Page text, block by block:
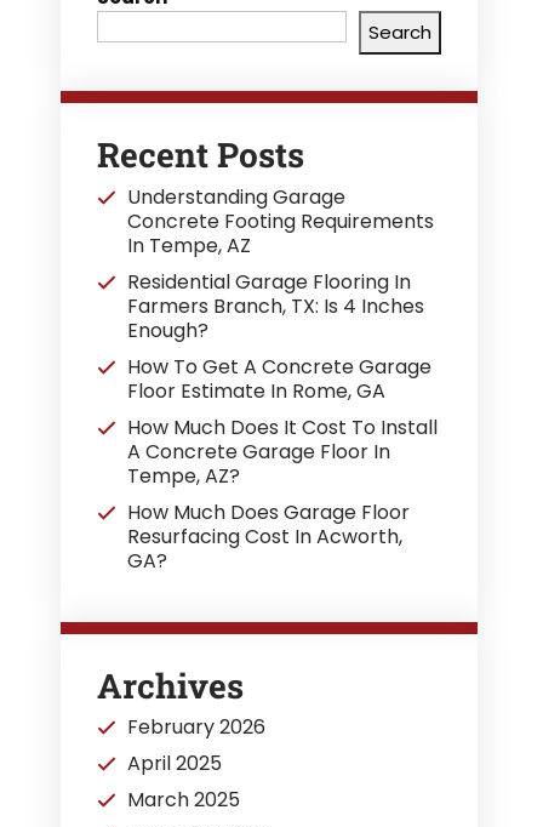
Search
Recent Posts
Understanding Garage
Concrete Footing Requirements
In Tempe, AZ
Residential Garage Flooring In
Farmers Branch, TX: Is 4 Inches
Enough?
How To Get A Concrete Garage
Floor Estimate In Rome, GA
How Much Does It Cost To Install
A Concrete Garage Floor In
Tempe, AZ?
How Much Does Garage Floor
Resurfacing Cost In Acworth,
GA?
Archives
February 2026
April 2025
March 2025